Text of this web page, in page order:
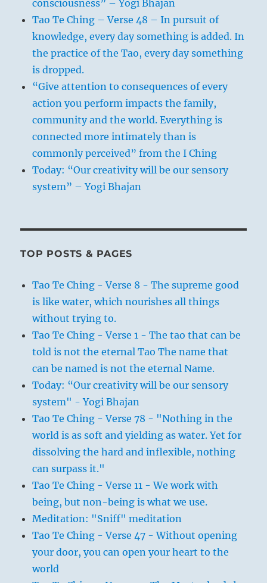
consciousness” – Yogi Bhajan
Tao Te Ching – Verse 48 – In pursuit of
knowledge, every day something is added. In
the practice of the Tao, every day something
is dropped.
“Give attention to consequences of every
action you perform impacts the family,
community and the world. Everything is
connected more intimately than is
commonly perceived” from the I Ching
Today: “Our creativity will be our sensory
system” – Yogi Bhajan
TOP POSTS & PAGES
Tao Te Ching - Verse 8 - The supreme good
is like water, which nourishes all things
without trying to.
Tao Te Ching - Verse 1 - The tao that can be
told is not the eternal Tao The name that
can be named is not the eternal Name.
Today: “Our creativity will be our sensory
system" - Yogi Bhajan
Tao Te Ching - Verse 78 - "Nothing in the
world is as soft and yielding as water. Yet for
dissolving the hard and inflexible, nothing
can surpass it."
Tao Te Ching - Verse 11 - We work with
being, but non-being is what we use.
Meditation: "Sniff" meditation
Tao Te Ching - Verse 47 - Without opening
your door, you can open your heart to the
world